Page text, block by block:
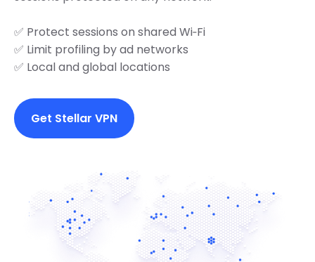
✅ Protect sessions on shared Wi‑Fi
✅ Limit profiling by ad networks
✅ Local and global locations
Get Stellar VPN